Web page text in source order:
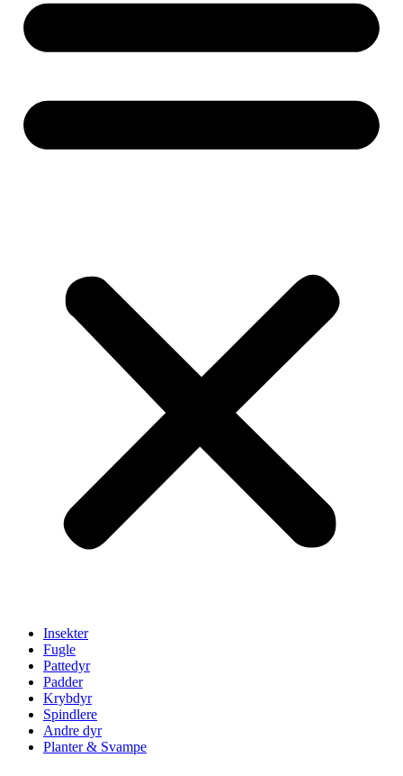
Insekter
Fugle
Pattedyr
Padder
Krybdyr
Spindlere
Andre dyr
Planter & Svampe